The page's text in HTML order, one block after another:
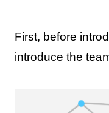
First, before
introduce the